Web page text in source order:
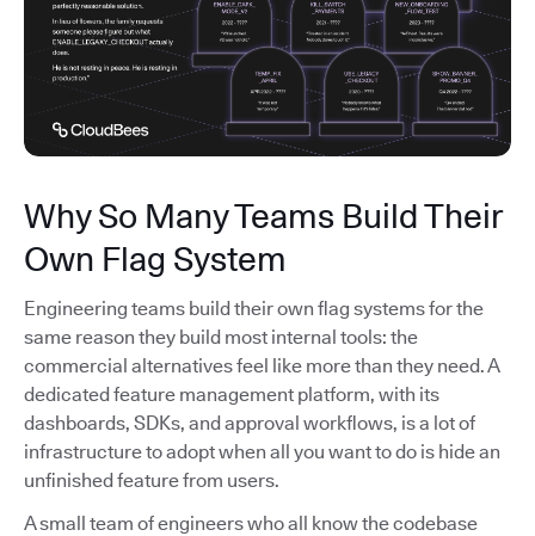
Why So Many Teams Build Their
Own Flag System
Engineering teams build their own flag systems for the
same reason they build most internal tools: the
commercial alternatives feel like more than they need. A
dedicated feature management platform, with its
dashboards, SDKs, and approval workflows, is a lot of
infrastructure to adopt when all you want to do is hide an
unfinished feature from users.
A small team of engineers who all know the codebase